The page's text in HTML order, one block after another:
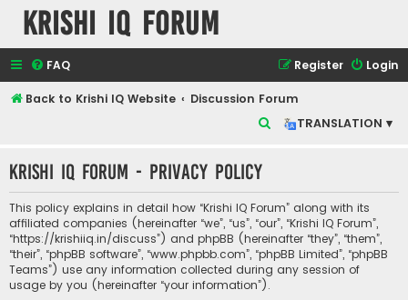
Krishi IQ Forum
FAQ Login
Register
Back to Krishi IQ Website
Discussion Forum
TRANSLATION ▾
r
c
h
Krishi IQ Forum - Privacy policy
This policy explains in detail how “Krishi IQ Forum” along with its
affiliated companies (hereinafter “we”, “us”, “our”, “Krishi IQ Forum”,
“https://krishiiq.in/discuss”) and phpBB (hereinafter “they”, “them”,
“their”, “phpBB software”, “www.phpbb.com”, “phpBB Limited”, “phpBB
Teams”) use any information collected during any session of
usage by you (hereinafter “your information”).